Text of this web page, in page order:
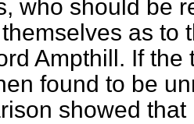
who should be
as to
Ampthill. If
found to be
showed